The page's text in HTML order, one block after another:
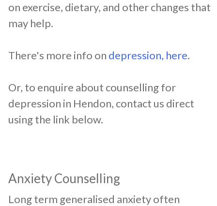
on exercise, dietary, and other changes that
may help.
There's more info on depression, here.
Or, to enquire about counselling for
depression in Hendon, contact us direct
using the link below.
​Anxiety Counselling
​Long term generalised anxiety often